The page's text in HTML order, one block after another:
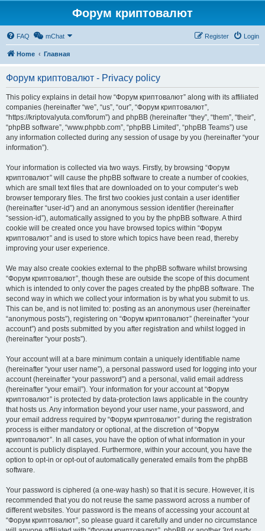
Форум криптовалют
FAQ mChat Login
Register
Home Главная
Форум криптовалют - Privacy policy
This policy explains in detail how “Форум криптовалют” along with its affiliated
companies (hereinafter “we”, “us”, “our”, “Форум криптовалют”,
“https://kriptovalyuta.com/forum”) and phpBB (hereinafter “they”, “them”, “their”,
“phpBB software”, “www.phpbb.com”, “phpBB Limited”, “phpBB Teams”) use
any information collected during any session of usage by you (hereinafter “your
information”).
Your information is collected via two ways. Firstly, by browsing “Форум
криптовалют” will cause the phpBB software to create a number of cookies,
which are small text files that are downloaded on to your computer’s web
browser temporary files. The first two cookies just contain a user identifier
(hereinafter “user-id”) and an anonymous session identifier (hereinafter
“session-id”), automatically assigned to you by the phpBB software. A third
cookie will be created once you have browsed topics within “Форум
криптовалют” and is used to store which topics have been read, thereby
improving your user experience.
We may also create cookies external to the phpBB software whilst browsing
“Форум криптовалют”, though these are outside the scope of this document
which is intended to only cover the pages created by the phpBB software. The
second way in which we collect your information is by what you submit to us.
This can be, and is not limited to: posting as an anonymous user (hereinafter
“anonymous posts”), registering on “Форум криптовалют” (hereinafter “your
account”) and posts submitted by you after registration and whilst logged in
(hereinafter “your posts”).
Your account will at a bare minimum contain a uniquely identifiable name
(hereinafter “your user name”), a personal password used for logging into your
account (hereinafter “your password”) and a personal, valid email address
(hereinafter “your email”). Your information for your account at “Форум
криптовалют” is protected by data-protection laws applicable in the country
that hosts us. Any information beyond your user name, your password, and
your email address required by “Форум криптовалют” during the registration
process is either mandatory or optional, at the discretion of “Форум
криптовалют”. In all cases, you have the option of what information in your
account is publicly displayed. Furthermore, within your account, you have the
option to opt-in or opt-out of automatically generated emails from the phpBB
software.
Your password is ciphered (a one-way hash) so that it is secure. However, it is
recommended that you do not reuse the same password across a number of
different websites. Your password is the means of accessing your account at
“Форум криптовалют”, so please guard it carefully and under no circumstance